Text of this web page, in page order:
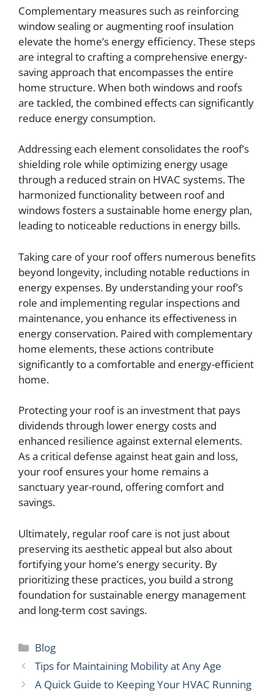
Complementary measures such as reinforcing
window sealing or augmenting roof insulation
elevate the home’s energy efficiency. These steps
are integral to crafting a comprehensive energy-
saving approach that encompasses the entire
home structure. When both windows and roofs
are tackled, the combined effects can significantly
reduce energy consumption.
Addressing each element consolidates the roof’s
shielding role while optimizing energy usage
through a reduced strain on HVAC systems. The
harmonized functionality between roof and
windows fosters a sustainable home energy plan,
leading to noticeable reductions in energy bills.
Taking care of your roof offers numerous benefits
beyond longevity, including notable reductions in
energy expenses. By understanding your roof’s
role and implementing regular inspections and
maintenance, you enhance its effectiveness in
energy conservation. Paired with complementary
home elements, these actions contribute
significantly to a comfortable and energy-efficient
home.
Protecting your roof is an investment that pays
dividends through lower energy costs and
enhanced resilience against external elements.
As a critical defense against heat gain and loss,
your roof ensures your home remains a
sanctuary year-round, offering comfort and
savings.
Ultimately, regular roof care is not just about
preserving its aesthetic appeal but also about
fortifying your home’s energy security. By
prioritizing these practices, you build a strong
foundation for sustainable energy management
and long-term cost savings.
Categories
Blog
Tips for Maintaining Mobility at Any Age
A Quick Guide to Keeping Your HVAC Running